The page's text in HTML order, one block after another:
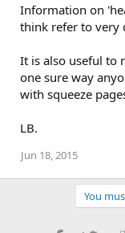
Information on
think refer to very
It is also useful to
one sure way
with squeeze
LB.
Jun 18, 2015
You